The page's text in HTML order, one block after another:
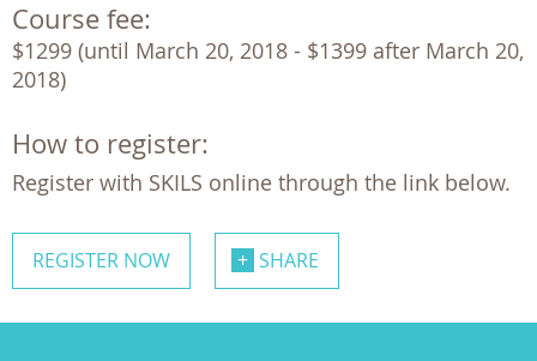
Course fee:
$1299 (until March 20, 2018 - $1399 after March 20,
2018)
How to register:
Register with SKILS online through the link below.
REGISTER NOW SHARE